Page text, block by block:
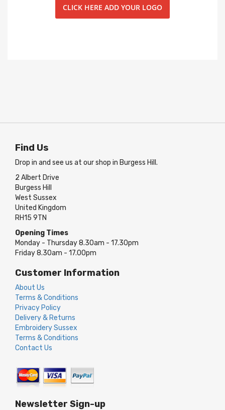
CLICK HERE ADD YOUR LOGO
Find Us
Drop in and see us at our shop in Burgess Hill.
2 Albert Drive
Burgess Hill
West Sussex
United Kingdom
RH15 9TN
Opening Times
Monday - Thursday 8.30am - 17.30pm
Friday 8.30am - 17.00pm
Customer Information
About Us
Terms & Conditions
Privacy Policy
Delivery & Returns
Embroidery Sussex
Terms & Conditions
Contact Us
Newsletter Sign-up